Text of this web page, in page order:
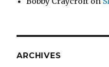
ARCHIVES